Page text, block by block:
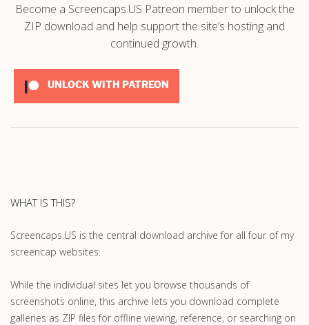
Become a Screencaps.US Patreon member to unlock the
ZIP download and help support the site’s hosting and
continued growth.
UNLOCK WITH PATREON
WHAT IS THIS?
Screencaps.US is the central download archive for all four of my
screencap websites.
While the individual sites let you browse thousands of
screenshots online, this archive lets you download complete
galleries as ZIP files for offline viewing, reference, or searching on